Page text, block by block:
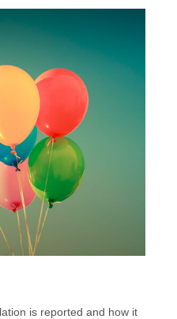
is reported and how it